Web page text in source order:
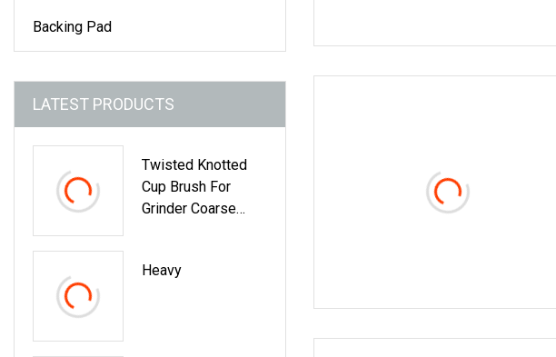
Backing Pad
LATEST PRODUCTS
Twisted Knotted
Cup Brush For
Grinder Coarse
Grinder Stainless
Heavy